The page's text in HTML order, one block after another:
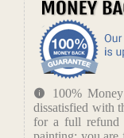
100%
dissatisfied with
for a full refund